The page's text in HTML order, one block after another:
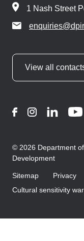
1 Nash Street
View all
FacebookInstagram
© 2026 Department
Development
Sitemap Privacy
Cultural sensitivity